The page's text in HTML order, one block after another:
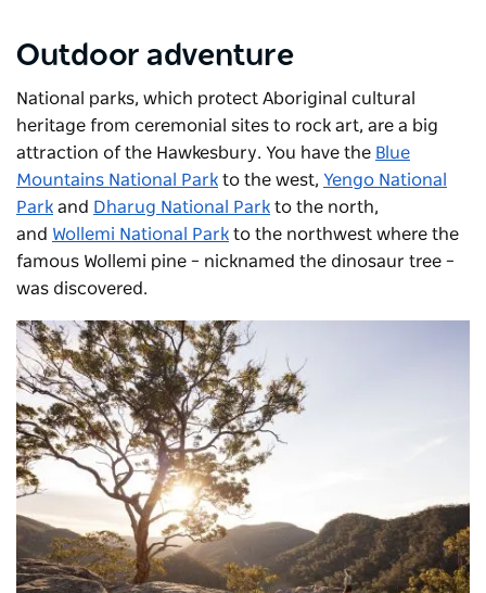
Outdoor adventure
National parks, which protect Aboriginal cultural
heritage from ceremonial sites to rock art, are a big
attraction of the Hawkesbury. You have the Blue
Mountains National Park to the west, Yengo National
Park and Dharug National Park to the north,
and Wollemi National Park to the northwest where the
famous Wollemi pine – nicknamed the dinosaur tree –
was discovered.